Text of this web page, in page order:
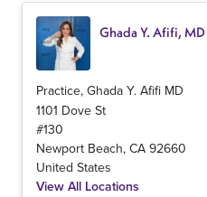
Ghada Y. Afifi, MD
Practice, Ghada Y. Afifi MD
1101 Dove St
#130
Newport Beach, CA 92660
United States
View All Locations